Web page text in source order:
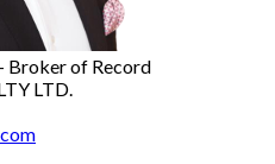
Broker of Record
LTD.